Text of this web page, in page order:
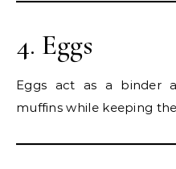
4. Eggs
Eggs act as a binder
muffins while keeping